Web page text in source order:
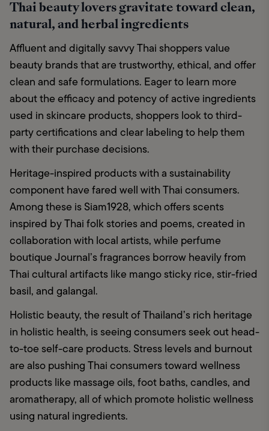
Thai beauty lovers gravitate toward clean,
natural, and herbal ingredients
Affluent and digitally savvy Thai shoppers value
beauty brands that are trustworthy, ethical, and offer
clean and safe formulations. Eager to learn more
about the efficacy and potency of active ingredients
used in skincare products, shoppers look to third-
party certifications and clear labeling to help them
with their purchase decisions.
Heritage-inspired products with a sustainability
component have fared well with Thai consumers.
Among these is Siam1928, which offers scents
inspired by Thai folk stories and poems, created in
collaboration with local artists, while perfume
boutique Journal’s fragrances borrow heavily from
Thai cultural artifacts like mango sticky rice, stir-fried
basil, and galangal.
Holistic beauty, the result of Thailand’s rich heritage
in holistic health, is seeing consumers seek out head-
to-toe self-care products. Stress levels and burnout
are also pushing Thai consumers toward wellness
products like massage oils, foot baths, candles, and
aromatherapy, all of which promote holistic wellness
using natural ingredients.